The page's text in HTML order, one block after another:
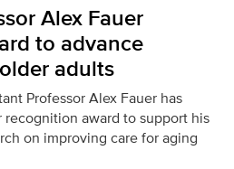
Alex Fauer
to advance
adults
Professor Alex Fauer has
recognition award to support his
on improving care for aging